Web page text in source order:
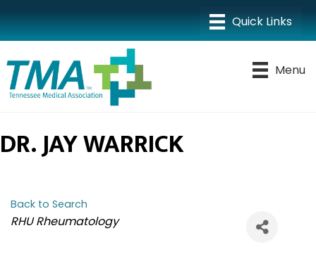
Menu
DR. JAY WARRICK
Back to Search
CATEGORIES
RHU Rheumatology